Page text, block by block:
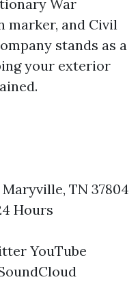
War
marker, and Civil
stands as a
your exterior
Maryville, TN 37804
Hours
YouTube